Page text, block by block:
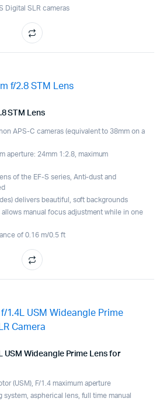
Digital SLR cameras
STM Lens
APS-C cameras (equivalent to 38mm on a
aperture: 24mm 1:2.8, maximum
of the EF-S series, Anti-dust and
delivers beautiful, soft backgrounds
manual focus adjustment while in one
of 0.16 m/0.5 ft
USM Wideangle Prime Lens for
(USM), F/1.4 maximum aperture
system, aspherical lens, full time manual